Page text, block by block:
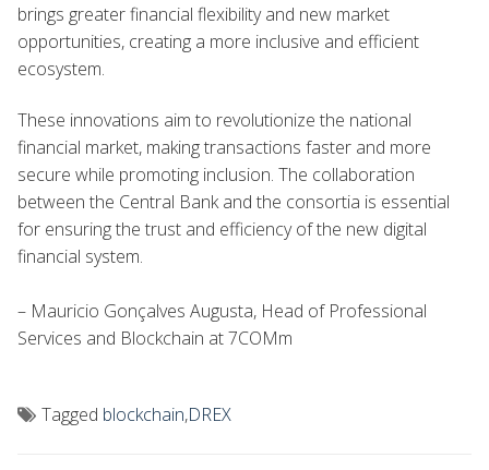
brings greater financial flexibility and new market
opportunities, creating a more inclusive and efficient
ecosystem.
These innovations aim to revolutionize the national
financial market, making transactions faster and more
secure while promoting inclusion. The collaboration
between the Central Bank and the consortia is essential
for ensuring the trust and efficiency of the new digital
financial system.
– Mauricio Gonçalves Augusta, Head of Professional
Services and Blockchain at 7COMm
Tagged blockchain,DREX